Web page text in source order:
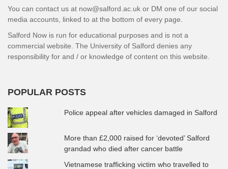
You can contact us at now@salford.ac.uk or DM one of our social
media accounts, linked to at the bottom of every page.
Salford Now is run for educational purposes and is not a
commercial website. The University of Salford denies any
responsibility for and / or knowledge of content on this website.
POPULAR POSTS
Police appeal after vehicles damaged in Salford
More than £2,000 raised for ‘devoted’ Salford
grandad who died after cancer battle
Vietnamese trafficking victim who travelled to